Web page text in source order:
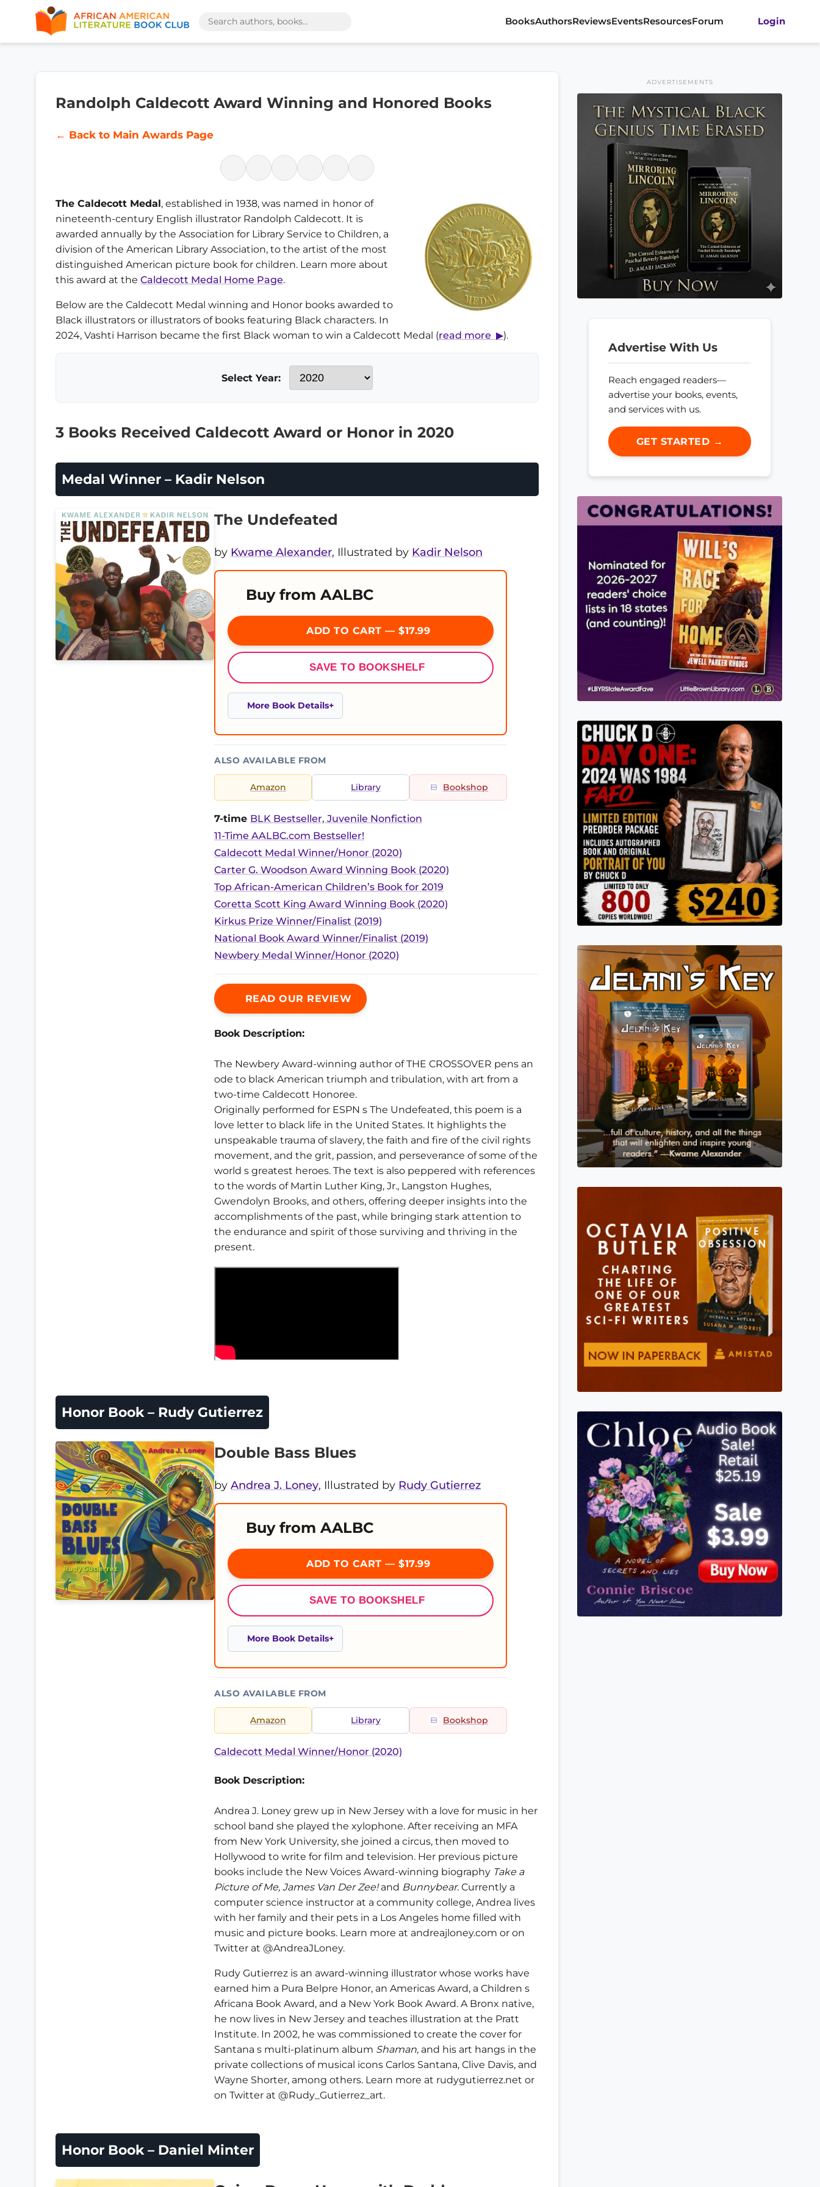
BooksAuthorsReviewsEventsResourcesForum Login
Randolph Caldecott Award Winning and Honored Books
← Back to Main Awards Page
The Caldecott Medal, established in 1938, was named in honor of
nineteenth-century English illustrator Randolph Caldecott. It is
awarded annually by the Association for Library Service to Children, a
division of the American Library Association, to the artist of the most
distinguished American picture book for children. Learn more about
this award at the Caldecott Medal Home Page.
Below are the Caldecott Medal winning and Honor books awarded to
Black illustrators or illustrators of books featuring Black characters. In
2024, Vashti Harrison became the first Black woman to win a Caldecott Medal (read more ▶).
Select Year:
3 Books Received Caldecott Award or Honor in 2020
Medal Winner – Kadir Nelson
The Undefeated
by Kwame Alexander, Illustrated by Kadir Nelson
Buy from AALBC
ADD TO CART — $17.99
SAVE TO BOOKSHELF
More Book Details
ALSO AVAILABLE FROM
Amazon Library Bookshop
7-time BLK Bestseller, Juvenile Nonfiction
11-Time AALBC.com Bestseller!
Caldecott Medal Winner/Honor (2020)
Carter G. Woodson Award Winning Book (2020)
Top African-American Children’s Book for 2019
Coretta Scott King Award Winning Book (2020)
Kirkus Prize Winner/Finalist (2019)
National Book Award Winner/Finalist (2019)
Newbery Medal Winner/Honor (2020)
READ OUR REVIEW
Book Description:
The Newbery Award-winning author of THE CROSSOVER pens an
ode to black American triumph and tribulation, with art from a
two-time Caldecott Honoree.
Originally performed for ESPN s The Undefeated, this poem is a
love letter to black life in the United States. It highlights the
unspeakable trauma of slavery, the faith and fire of the civil rights
movement, and the grit, passion, and perseverance of some of the
world s greatest heroes. The text is also peppered with references
to the words of Martin Luther King, Jr., Langston Hughes,
Gwendolyn Brooks, and others, offering deeper insights into the
accomplishments of the past, while bringing stark attention to
the endurance and spirit of those surviving and thriving in the
present.
Honor Book – Rudy Gutierrez
Double Bass Blues
by Andrea J. Loney, Illustrated by Rudy Gutierrez
Buy from AALBC
ADD TO CART — $17.99
SAVE TO BOOKSHELF
More Book Details
ALSO AVAILABLE FROM
Amazon Library Bookshop
Caldecott Medal Winner/Honor (2020)
Book Description:
Andrea J. Loney grew up in New Jersey with a love for music in her
school band she played the xylophone. After receiving an MFA
from New York University, she joined a circus, then moved to
Hollywood to write for film and television. Her previous picture
books include the New Voices Award-winning biography Take a
Picture of Me, James Van Der Zee!and Bunnybear. Currently a
computer science instructor at a community college, Andrea lives
with her family and their pets in a Los Angeles home filled with
music and picture books. Learn more at andreajloney.com or on
Twitter at @AndreaJLoney.
Rudy Gutierrez is an award-winning illustrator whose works have
earned him a Pura Belpre Honor, an Americas Award, a Children s
Africana Book Award, and a New York Book Award. A Bronx native,
he now lives in New Jersey and teaches illustration at the Pratt
Institute. In 2002, he was commissioned to create the cover for
Santana s multi-platinum album Shaman, and his art hangs in the
private collections of musical icons Carlos Santana, Clive Davis, and
Wayne Shorter, among others. Learn more at rudygutierrez.net or
on Twitter at @Rudy_Gutierrez_art.
Honor Book – Daniel Minter
ADVERTISEMENTS
Advertise With Us
Reach engaged readers—
advertise your books, events,
and services with us.
GET STARTED →